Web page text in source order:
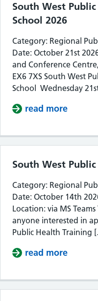
South West
School 2026
Category: Regional
Date: October 21st
and Conference
EX6 7XS South West
School Wednesday
read more
South West
Category: Regional
Date: October 14th
Location: via MS
anyone interested in
Public Health Training
read more